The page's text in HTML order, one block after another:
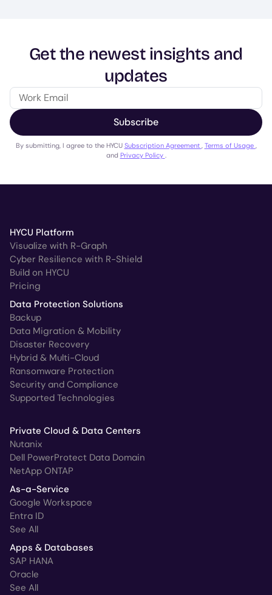
Get the newest insights and
updates
Subscribe
By submitting, I agree to the HYCU Subscription Agreement , Terms of Usage ,
and Privacy Policy .
HYCU Platform
Visualize with R-Graph
Cyber Resilience with R-Shield
Build on HYCU
Pricing
Data Protection Solutions
Backup
Data Migration & Mobility
Disaster Recovery
Hybrid & Multi-Cloud
Ransomware Protection
Security and Compliance
Supported Technologies
Private Cloud & Data Centers
Nutanix
Dell PowerProtect Data Domain
NetApp ONTAP
As-a-Service
Google Workspace
Entra ID
See All
Apps & Databases
SAP HANA
Oracle
See All